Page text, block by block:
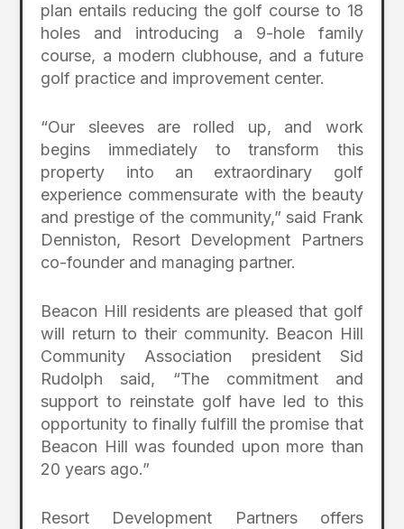
plan entails reducing the golf course to 18
holes and introducing a 9-hole family
course, a modern clubhouse, and a future
golf practice and improvement center.
“Our sleeves are rolled up, and work
begins immediately to transform this
property into an extraordinary golf
experience commensurate with the beauty
and prestige of the community,” said Frank
Denniston, Resort Development Partners
co-founder and managing partner.
Beacon Hill residents are pleased that golf
will return to their community. Beacon Hill
Community Association president Sid
Rudolph said, “The commitment and
support to reinstate golf have led to this
opportunity to finally fulfill the promise that
Beacon Hill was founded upon more than
20 years ago.”
Resort Development Partners offers